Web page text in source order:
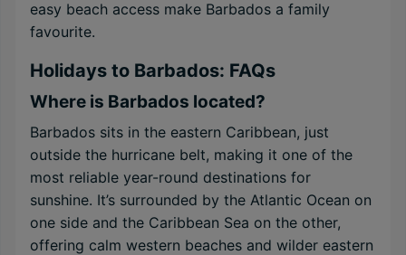
easy beach access make Barbados a family
favourite.
Holidays to Barbados: FAQs
Where is Barbados located?
Barbados sits in the eastern Caribbean, just
outside the hurricane belt, making it one of the
most reliable year-round destinations for
sunshine. It’s surrounded by the Atlantic Ocean on
one side and the Caribbean Sea on the other,
offering calm western beaches and wilder eastern